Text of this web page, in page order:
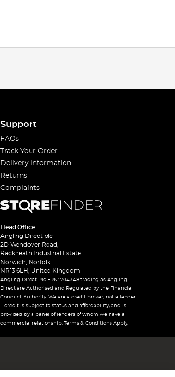
Support
FAQs
Track Your Order
Delivery Information
Returns
Complaints
Head Office
Angling Direct plc
2D Wendover Road,
Rackheath Industrial Estate
Norwich, Norfolk
NR13 6LH, United Kingdom
Angling Direct Plc FRN: 704348 trading as Angling
Direct are Authorised and Regulated by the Financial
Conduct Authority. We are a credit broker, not a lender
– credit is subject to status and affordability, and is
provided by a panel of lenders of whom we have a
commercial relationship. Terms & Conditions Apply.